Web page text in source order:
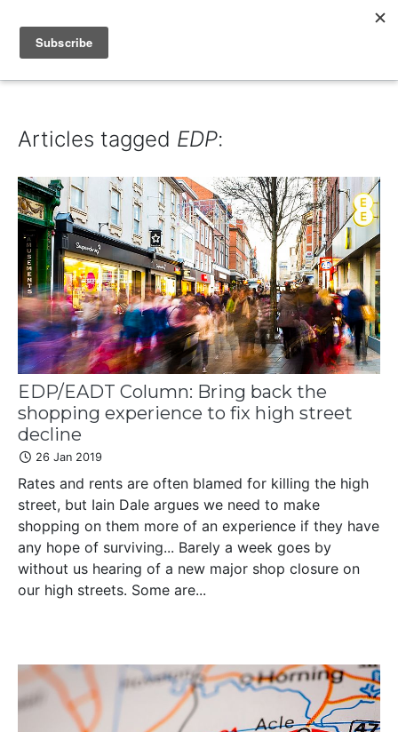
IAIN DALE
Articles tagged EDP:
EDP/EADT Column: Bring back the
shopping experience to fix high street
decline
26 Jan 2019
Rates and rents are often blamed for killing the high
street, but Iain Dale argues we need to make
shopping on them more of an experience if they have
any hope of surviving... Barely a week goes by
without us hearing of a new major shop closure on
our high streets. Some are...